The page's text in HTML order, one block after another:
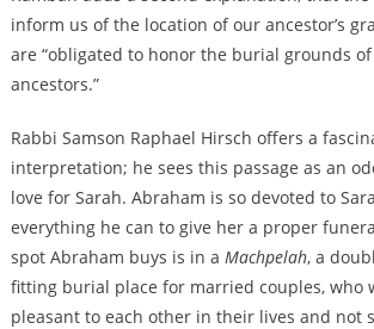
inform us of the location of our ancestor’s
are “obligated to honor the burial grounds
ancestors.”
Rabbi Samson Raphael Hirsch offers a
interpretation; he sees this passage as an
love for Sarah. Abraham is so devoted to
everything he can to give her a proper
spot Abraham buys is in a Machpelah, a
fitting burial place for married couples, who
pleasant to each other in their lives and not